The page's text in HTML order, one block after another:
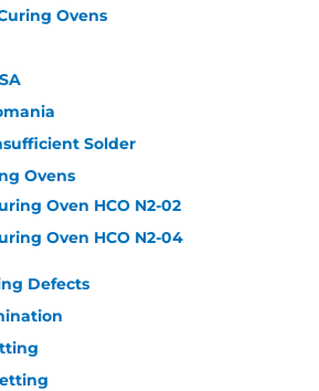
Ovens
Solder
Ovens
Oven HCO N2-02
Oven HCO N2-04
Defects